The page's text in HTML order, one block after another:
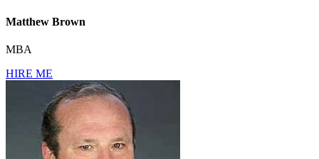
Matthew Brown
MBA
HIRE ME